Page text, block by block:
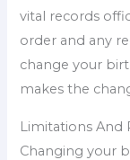
vital records
order and any
change your
makes the
Limitations And
Changing your